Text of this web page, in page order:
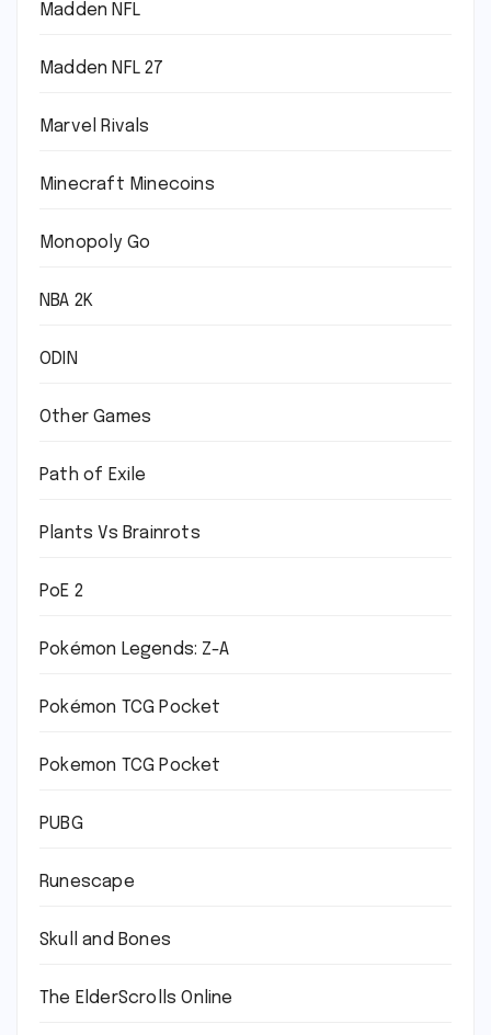
Madden NFL
Madden NFL 27
Marvel Rivals
Minecraft Minecoins
Monopoly Go
NBA 2K
ODIN
Other Games
Path of Exile
Plants Vs Brainrots
PoE 2
Pokémon Legends: Z-A
Pokémon TCG Pocket
Pokemon TCG Pocket
PUBG
Runescape
Skull and Bones
The ElderScrolls Online